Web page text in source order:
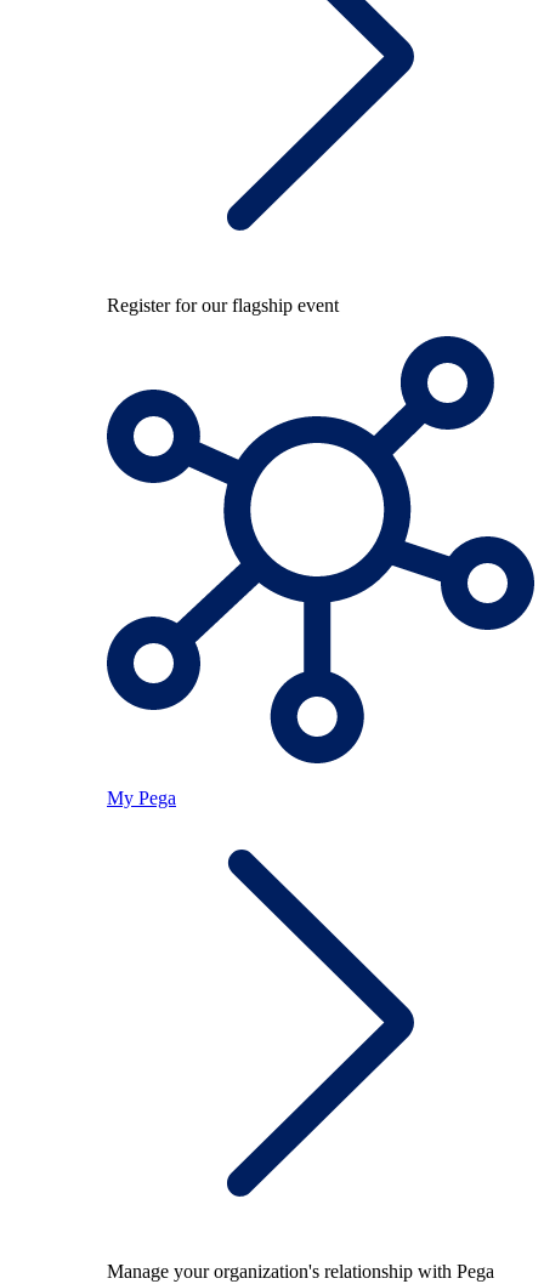
Register for our flagship event
My Pega
Manage your organization's relationship with Pega